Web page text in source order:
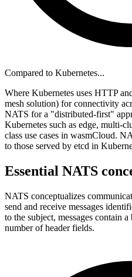
Compared to Kubernetes...
Where Kubernetes uses HTTP
mesh solution) for connectivity
NATS for a "distributed-first"
Kubernetes such as edge, multi-
class use cases in wasmCloud.
to those served by etcd in
Essential NATS
NATS conceptualizes
send and receive messages
to the subject, messages contain
number of header fields.